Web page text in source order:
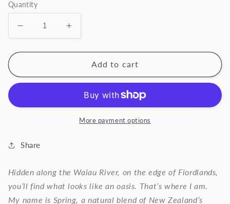
Quantity
Decrease
quantity
for
Increase
quantity
for
SPRING.Add to cart
More payment options
Share
Hidden along the Waiau River, on the edge of Fiordlands,
you’ll find what looks like an oasis. That’s where I am.
My name is Spring, a natural blend of New Zealand’s